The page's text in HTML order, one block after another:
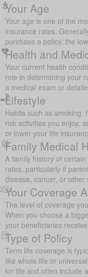
Your Age
Your age is one of the
insurance rates.
purchase a policy, the
Health and
Your current health
role in determining your
a medical exam or
Lifestyle
Habits such as smoking,
risk activities you enjoy,
or lower your life
Family Medical
A family history of
rates, particularly if
disease, cancer, or
Your Coverage
The level of coverage
When you choose a
your beneficiaries
Type of Policy
Term life coverage is
like whole life or
for life and often include